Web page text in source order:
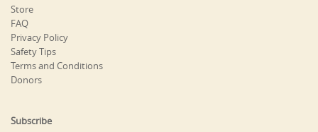
Store
FAQ
Privacy Policy
Safety Tips
Terms and Conditions
Donors
Subscribe